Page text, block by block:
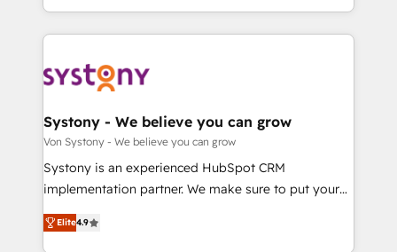
together with the combination of talents, skills,
to accompany companies on their digital
transformation journey.
HubSpot—we teach your team to own it, then stay
to help you keep winning. What We Do ⚙️ CRM
Data & Content 📈 Sales & Marketing Alignment +
Agent Creation 🔄 Custom Integrations & Data
Migration Why 1406 We become part of your team.
Your team learns while we build. We fix what others
broke. Built for mid-market reality—practical
constraints. By the Numbers 🏆 Top 1% of all
HubSpot partners 🔄 Top 5% globally in client
Systony - We believe you can grow
Von Systony - We believe you can grow
Systony is an experienced HubSpot CRM
implementation partner. We make sure to put your
organization's needs and goals first and think along
with your organization. We are only satisfied once
Elite4.9